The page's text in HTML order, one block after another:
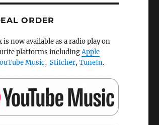
ORDER
is now available as a radio play on
platforms includingApple
Music, Stitcher,TuneIn.